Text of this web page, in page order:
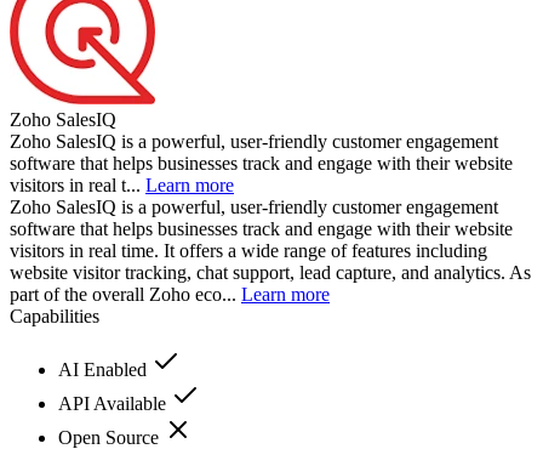
Zoho SalesIQ
Zoho SalesIQ is a powerful, user-friendly customer engagement
software that helps businesses track and engage with their website
visitors in real t... Learn more
Zoho SalesIQ is a powerful, user-friendly customer engagement
software that helps businesses track and engage with their website
visitors in real time. It offers a wide range of features including
website visitor tracking, chat support, lead capture, and analytics. As
part of the overall Zoho eco... Learn more
Capabilities
AI Enabled
API Available
Open Source